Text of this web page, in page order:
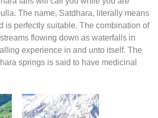
The name, Satdhara, literally means
is perfectly suitable. The combination of
flowing down as waterfalls in
experience in and unto itself. The
springs is said to have medicinal